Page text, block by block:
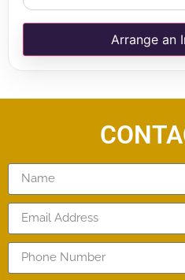
Arrange an